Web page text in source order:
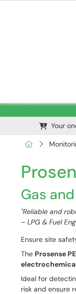
Your
Gas
"Reliable and
– LPG & Fuel
Ensure site
The Prosense
Ideal for
risk and ensure